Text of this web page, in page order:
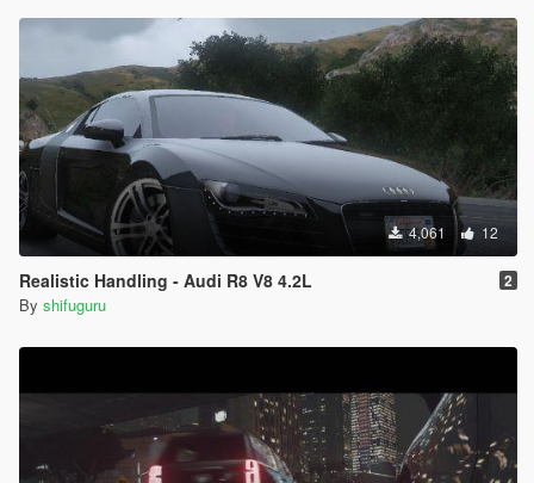
4,061 12
Realistic Handling - Audi R8 V8 4.2L 2
By shifuguru